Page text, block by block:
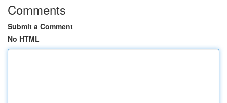
Comments
Submit a Comment
No HTML